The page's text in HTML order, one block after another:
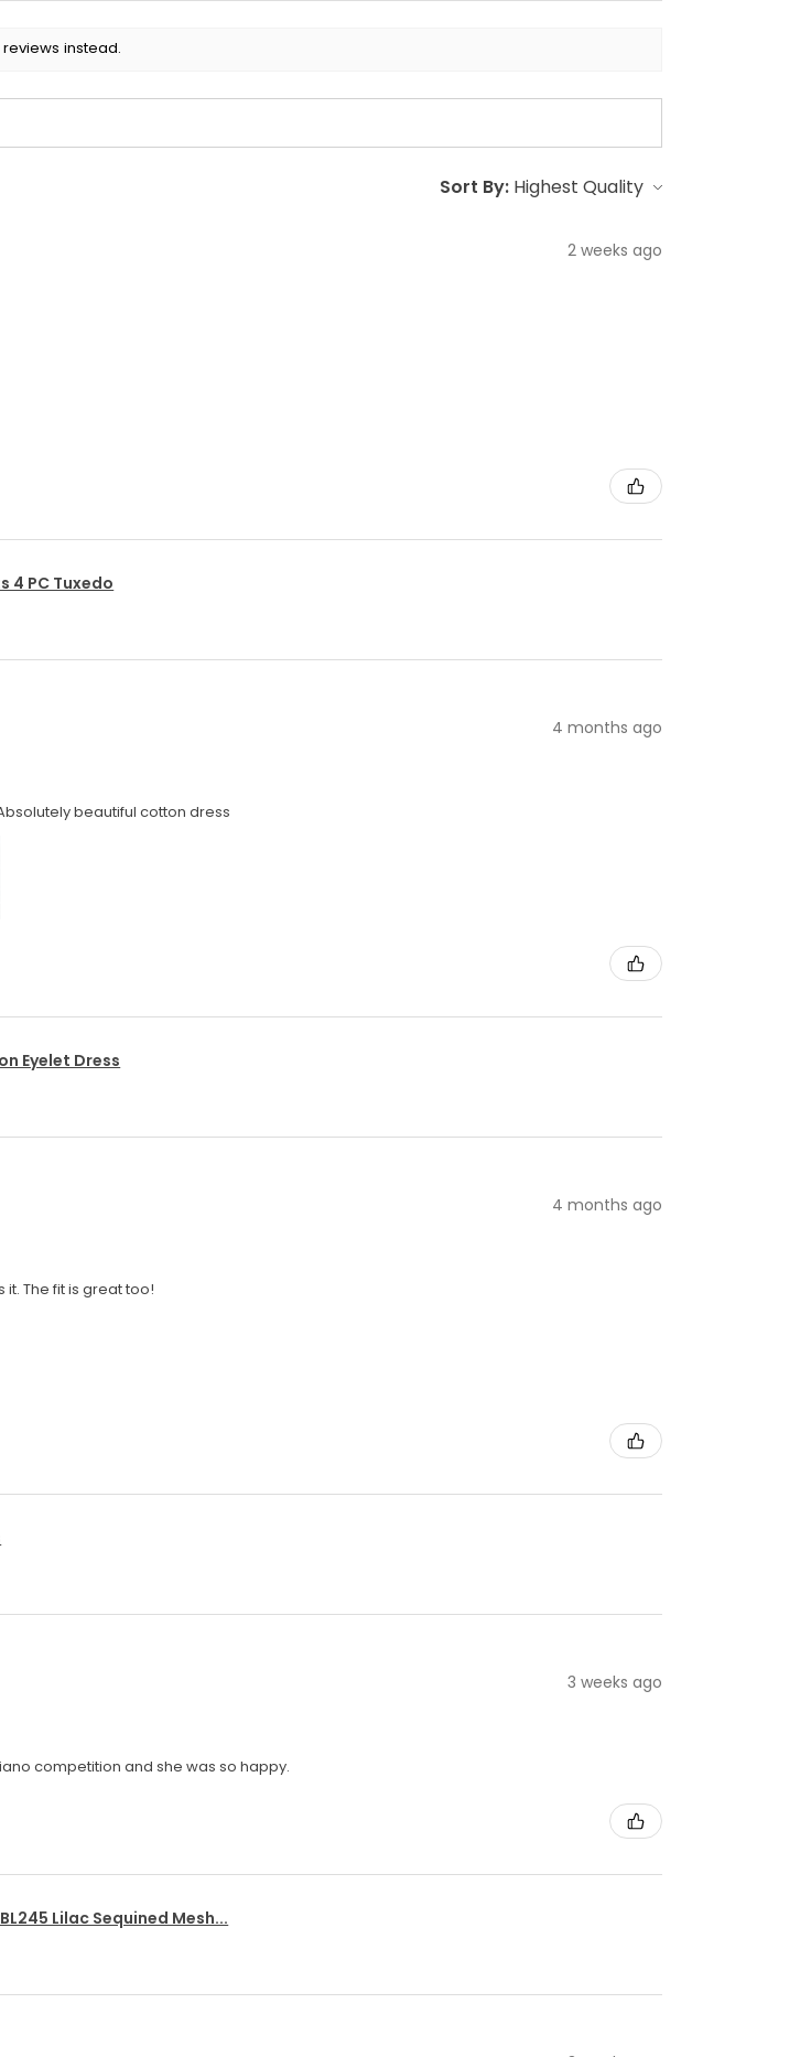
instead.
Sort By:
2 weeks ago
4 PC Tuxedo
4 months ago
beautiful cotton dress
Eyelet Dress
4 months ago
The fit is great too!
3 weeks ago
competition and she was so happy.
Lilac Sequined Mesh...